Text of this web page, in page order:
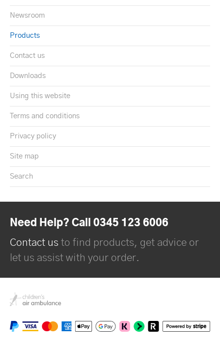
Newsroom
Products
Contact us
Downloads
Using this website
Terms and conditions
Privacy policy
Site map
Search
Need Help? Call 0345 123 6006
Contact us to find products, get advice or
let us assist with your order.